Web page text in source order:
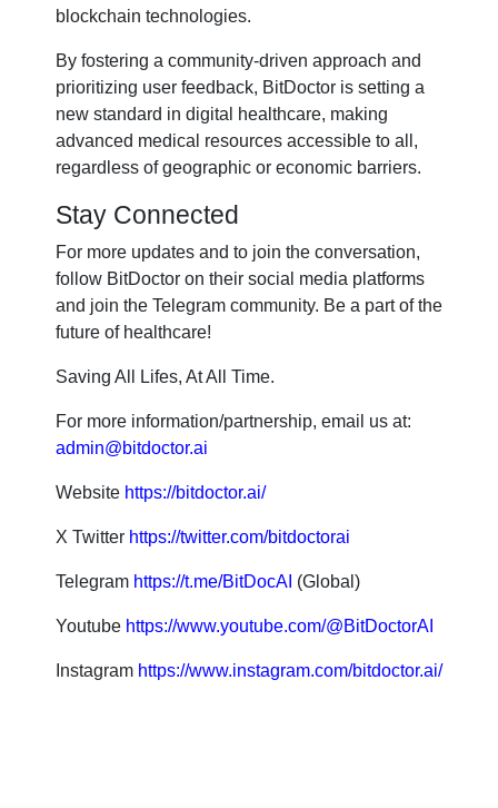
blockchain technologies.
By fostering a community-driven approach and
prioritizing user feedback, BitDoctor is setting a
new standard in digital healthcare, making
advanced medical resources accessible to all,
regardless of geographic or economic barriers.
Stay Connected
For more updates and to join the conversation,
follow BitDoctor on their social media platforms
and join the Telegram community. Be a part of the
future of healthcare!
Saving All Lifes, At All Time.
For more information/partnership, email us at:
admin@bitdoctor.ai
Website https://bitdoctor.ai/
X Twitter https://twitter.com/bitdoctorai
Telegram https://t.me/BitDocAI (Global)
Youtube https://www.youtube.com/@BitDoctorAI
Instagram https://www.instagram.com/bitdoctor.ai/